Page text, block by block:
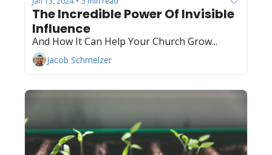
The Incredible Power Of Invisible
Influence
And How It Can Help Your Church Grow...
Jacob Schmelzer